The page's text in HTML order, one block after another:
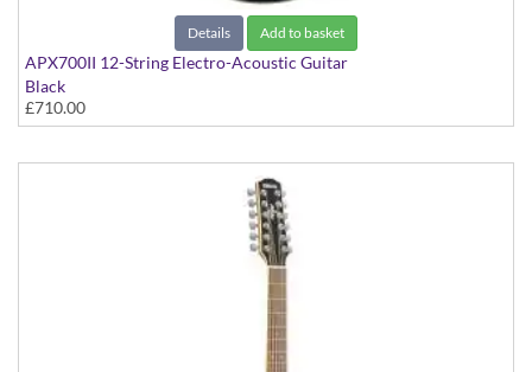
Details Add to basket
APX700II 12-String Electro-Acoustic Guitar
Black
£710.00